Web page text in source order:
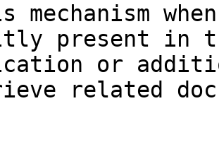
mechanism
present in
or